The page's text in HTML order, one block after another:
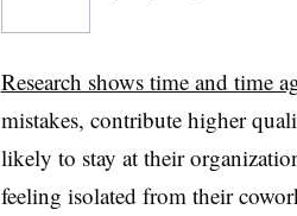
Research shows time and time
mistakes, contribute higher
likely to stay at their
feeling isolated from their